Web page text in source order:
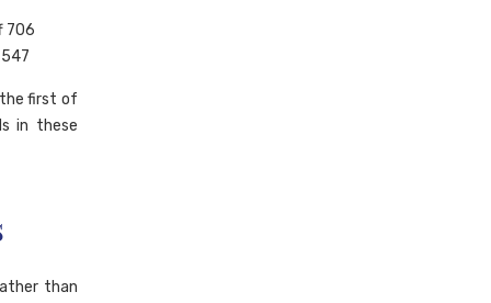
706
first of
in these
than